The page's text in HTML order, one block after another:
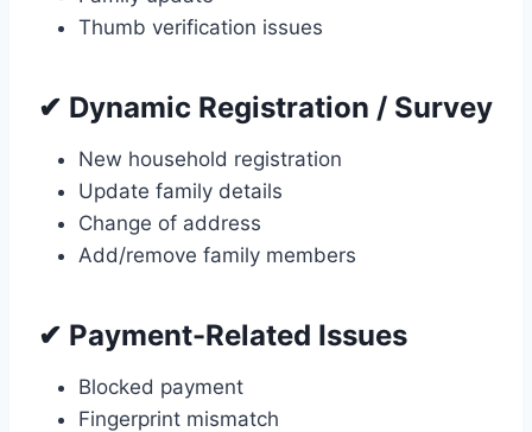
Thumb verification issues
✔ Dynamic Registration / Survey
New household registration
Update family details
Change of address
Add/remove family members
✔ Payment-Related Issues
Blocked payment
Fingerprint mismatch